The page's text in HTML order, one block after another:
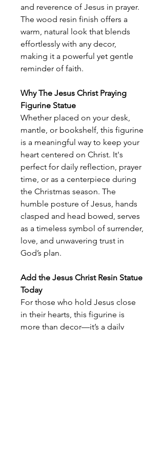
and reverence of Jesus in prayer.
The wood resin finish offers a
warm, natural look that blends
effortlessly with any decor,
making it a powerful yet gentle
reminder of faith.
Why The Jesus Christ Praying
Figurine Statue
Whether placed on your desk,
mantle, or bookshelf, this figurine
is a meaningful way to keep your
heart centered on Christ. It's
perfect for daily reflection, prayer
time, or as a centerpiece during
the Christmas season. The
humble posture of Jesus, hands
clasped and head bowed, serves
as a timeless symbol of surrender,
love, and unwavering trust in
God’s plan.
Add the Jesus Christ Resin Statue
Today
For those who hold Jesus close
in their hearts, this figurine is
more than decor—it’s a daily